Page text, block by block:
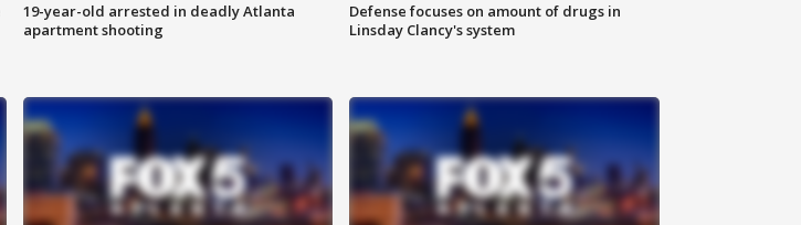
19-year-old arrested in deadly Atlanta
apartment shooting
Defense focuses on amount of drugs in
Linsday Clancy's system